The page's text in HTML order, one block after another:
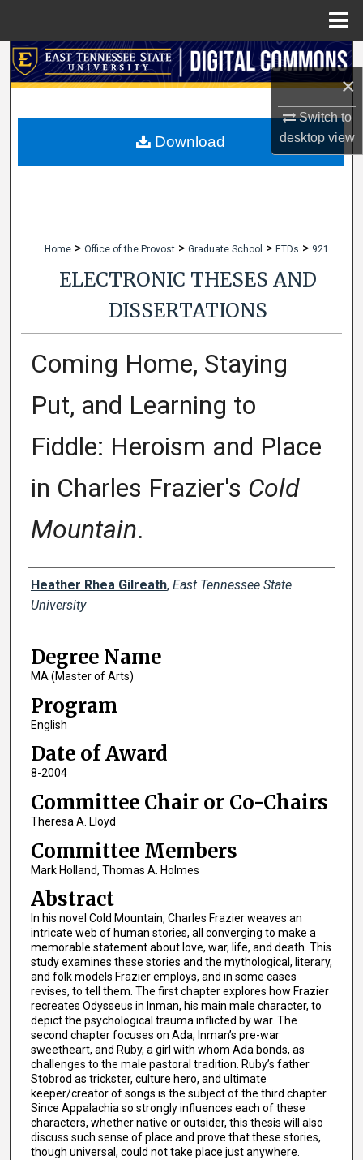
×
Switch to
desktopview
Search
My Account
Home > Office of the Provost > Graduate School > ETDs > 921
ELECTRONIC THESES AND
DISSERTATIONS
Coming Home, Staying
Put, and Learning to
Fiddle: Heroism and Place
in Charles Frazier's Cold
Mountain.
Author
Heather Rhea Gilreath, East Tennessee State
University
Degree Name
MA (Master of Arts)
Program
English
Date of Award
8-2004
Committee Chair or Co-Chairs
Theresa A. Lloyd
Committee Members
Mark Holland, Thomas A. Holmes
Abstract
In his novel Cold Mountain, Charles Frazier weaves an
intricate web of human stories, all converging to make a
memorable statement about love, war, life, and death. This
study examines these stories and the mythological, literary,
and folk models Frazier employs, and in some cases
revises, to tell them. The first chapter explores how Frazier
recreates Odysseus in Inman, his main male character, to
depict the psychological trauma inflicted by war. The
second chapter focuses on Ada, Inman’s pre-war
sweetheart, and Ruby, a girl with whom Ada bonds, as
challenges to the male pastoral tradition. Ruby’s father
Stobrod as trickster, culture hero, and ultimate
keeper/creator of songs is the subject of the third chapter.
Since Appalachia so strongly influences each of these
characters, whether native or outsider, this thesis will also
discuss such sense of place and prove that these stories,
though universal, could not take place just anywhere.
Download